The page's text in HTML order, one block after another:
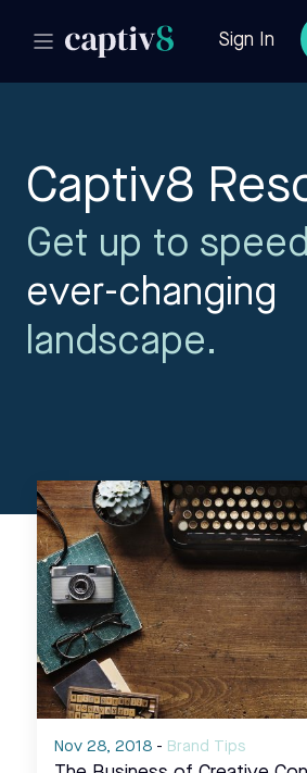
Sign In
Captiv8
Get up to
ever-changing
landscape.
Nov 28, 2018 - Brand Tips